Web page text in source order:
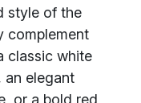
style of the
complement
classic white
an elegant
or a bold red